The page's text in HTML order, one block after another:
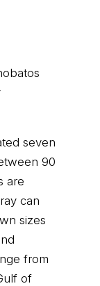
seven
90
are
can
sizes
from
of